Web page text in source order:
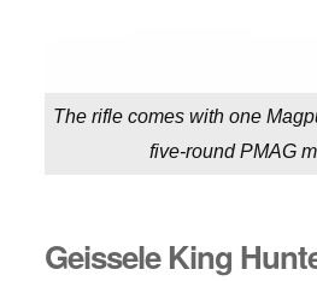
The rifle comes with one
five-round PMAG
Geissele King